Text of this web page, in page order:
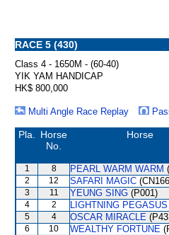
RACE 5 (430)
Class 4 - 1650M - (60-40)
YIK YAM HANDICAP
HK$ 800,000
Multi Angle Race Replay
Pla.
Horse
No.
Horse
1 8 PEARL WARM WARM
2 12 SAFARI MAGIC
3 11 YEUNG SING (P001)
4 2 LIGHTNING PEGASUS
5 4 OSCAR MIRACLE
6 10 WEALTHY FORTUNE